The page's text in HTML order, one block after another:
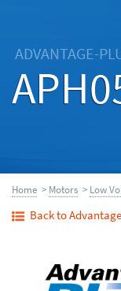
ADVANTAGE-
Home > Motors > Low
Back to